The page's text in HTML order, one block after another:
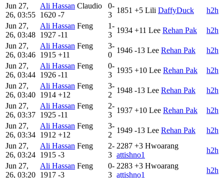
Jun 27,
26, 03:55
Ali Hassan Claudio
1620 -7
0-
3
1851 +5 Lili DaffyDuck
h2h
Jun 27,
26, 03:48
Ali Hassan Feng
1927 -11
1-
3
1934 +11 Lee Rehan Pak
h2h
Jun 27,
26, 03:46
Ali Hassan Feng
1915 +11
3-
0
1946 -13 Lee Rehan Pak
h2h
Jun 27,
26, 03:44
Ali Hassan Feng
1926 -11
0-
3
1935 +10 Lee Rehan Pak
h2h
Jun 27,
26, 03:40
Ali Hassan Feng
1914 +12
3-
2
1948 -13 Lee Rehan Pak
h2h
Jun 27,
26, 03:37
Ali Hassan Feng
1925 -11
2-
3
1937 +10 Lee Rehan Pak
h2h
Jun 27,
26, 03:34
Ali Hassan Feng
1912 +12
3-
2
1949 -13 Lee Rehan Pak
h2h
Jun 27,
26, 03:24
Ali Hassan Feng
1915 -3
2-
3
2287 +3 Hwoarang
attishno1
h2h
Jun 27,
26, 03:20
Ali Hassan Feng
1917 -3
0-
3
2283 +3 Hwoarang
attishno1
h2h